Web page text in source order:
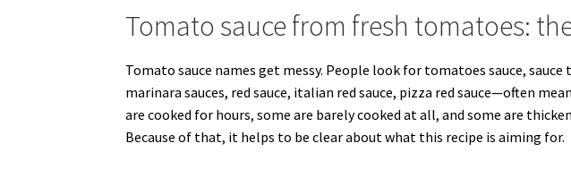
Tomato sauce from fresh tomatoes:
Tomato sauce names get messy. People look for tomatoes sauce,
marinara sauces, red sauce, italian red sauce, pizza red sauce—often
are cooked for hours, some are barely cooked at all, and some are
Because of that, it helps to be clear about what this recipe is aiming for.